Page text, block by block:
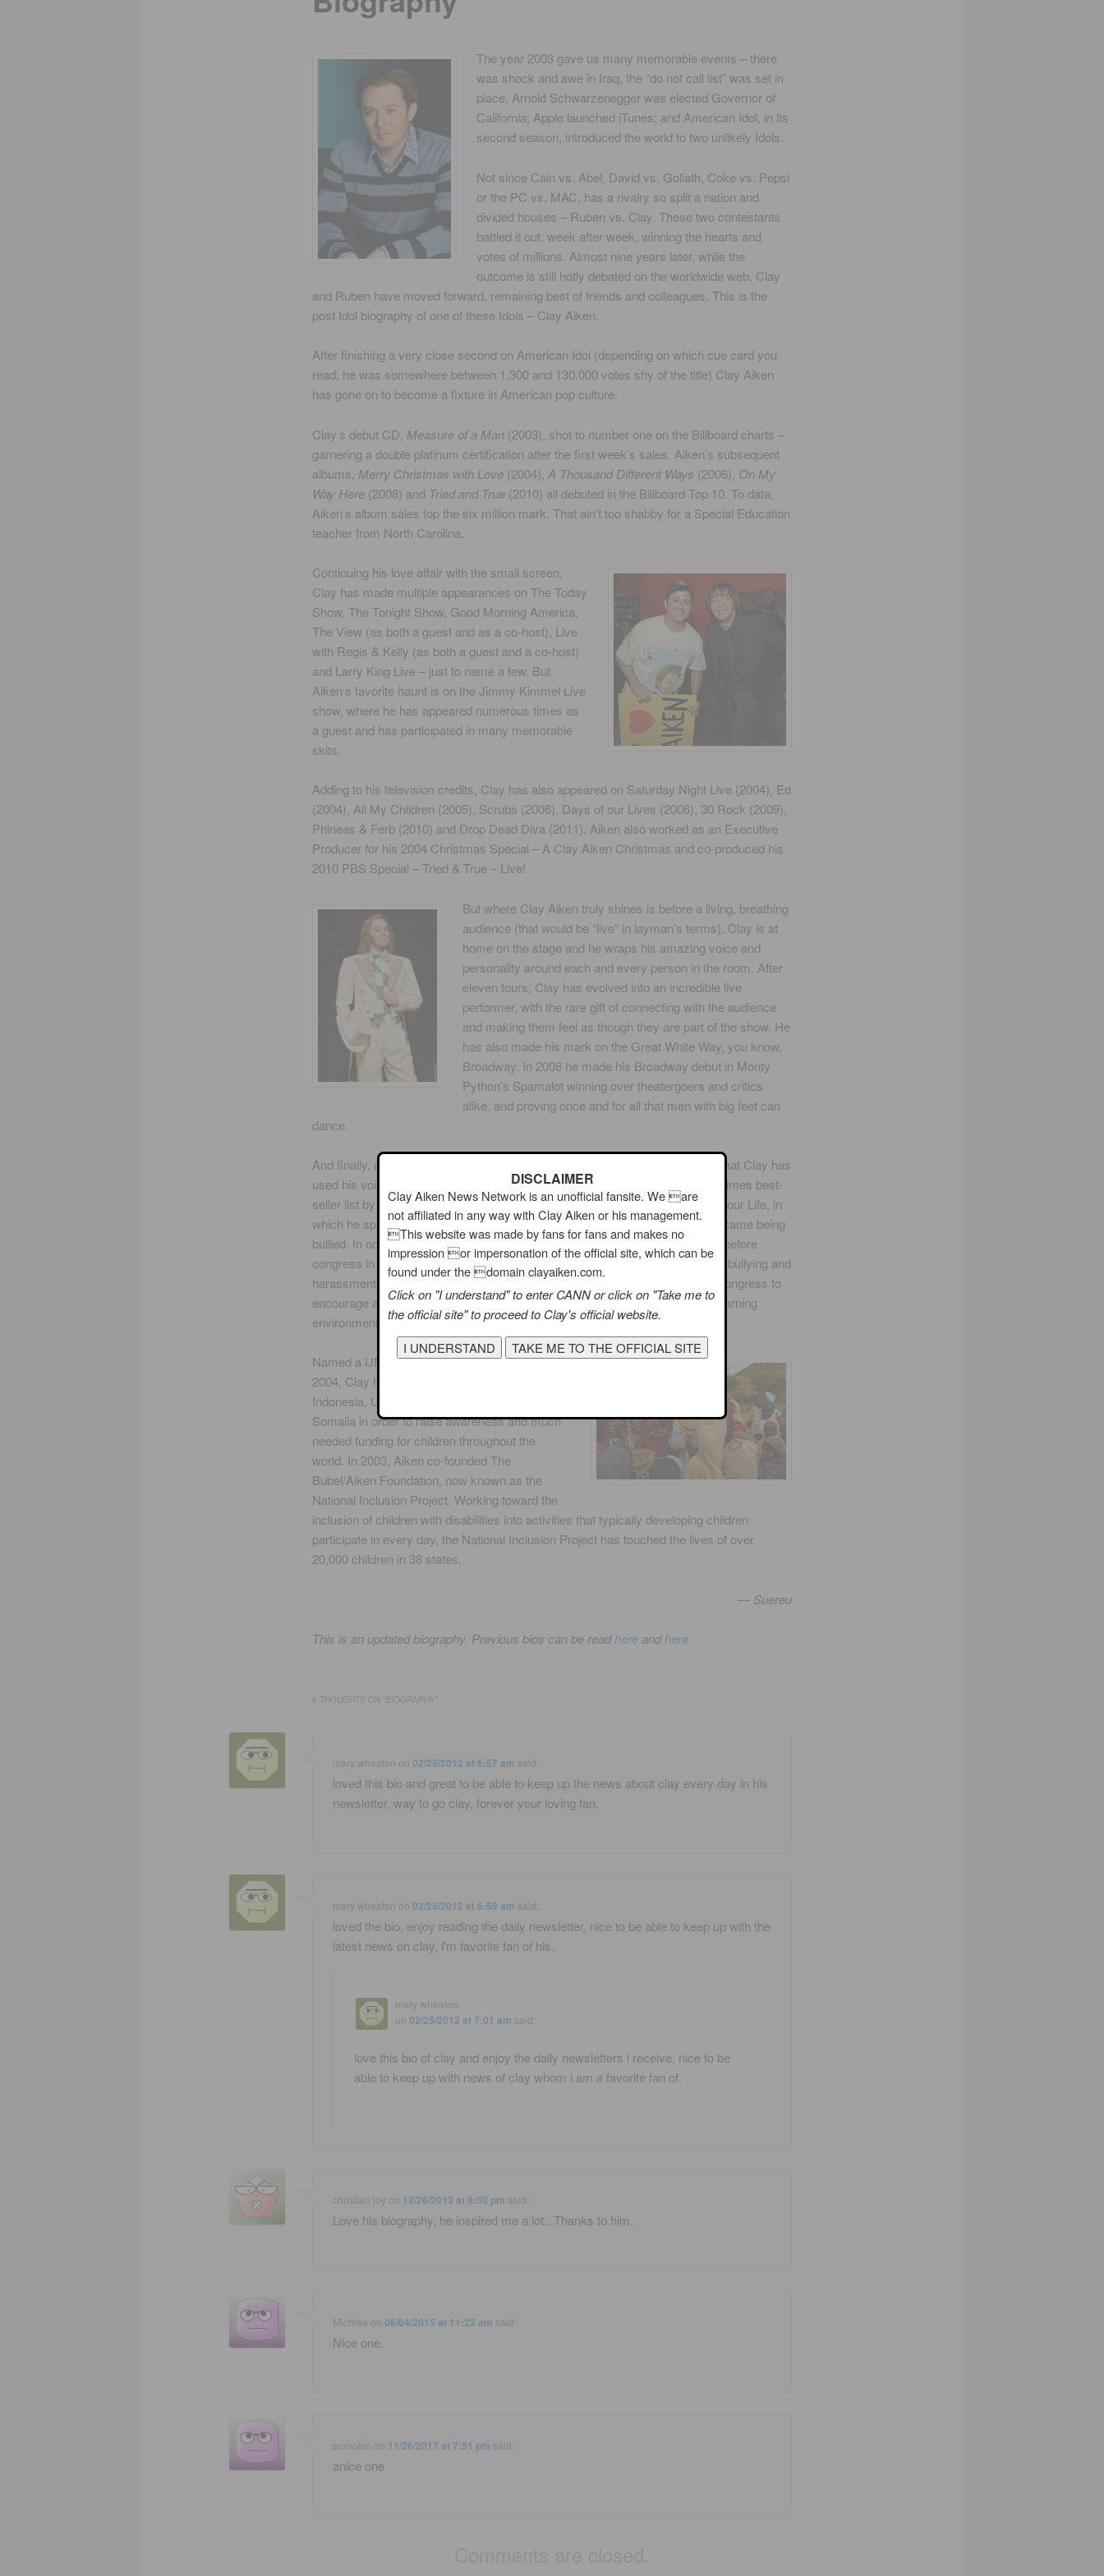
The year 2003 gave us many memorable events – there
was shock and awe in Iraq, the “do not call list” was set in
place, Arnold Schwarzenegger was elected Governor of
California; Apple launched iTunes; and American Idol, in its
second season, introduced the world to two unlikely Idols.
Not since Cain vs. Abel, David vs. Goliath, Coke vs. Pepsi
or the PC vs. MAC, has a rivalry so split a nation and
divided houses – Ruben vs. Clay. These two contestants
battled it out, week after week, winning the hearts and
votes of millions. Almost nine years later, while the
outcome is still hotly debated on the worldwide web, Clay
and Ruben have moved forward, remaining best of friends and colleagues. This is the
post Idol biography of one of these Idols – Clay Aiken.
After finishing a very close second on American Idol (depending on which cue card you
read, he was somewhere between 1,300 and 130,000 votes shy of the title) Clay Aiken
has gone on to become a fixture in American pop culture.
Clay’s debut CD, Measure of a Man(2003), shot to number one on the Billboard charts –
garnering a double platinum certification after the first week’s sales. Aiken’s subsequent
albums, Merry Christmas with Love(2004), A Thousand Different Ways (2006), On My
Way Here(2008) and Tried and True(2010) all debuted in the Billboard Top 10. To date,
Aiken’s album sales top the six million mark. That ain’t too shabby for a Special Education
teacher from North Carolina.
Continuing his love affair with the small screen,
Clay has made multiple appearances on The Today
Show, The Tonight Show, Good Morning America,
The View (as both a guest and as a co-host), Live
with Regis & Kelly (as both a guest and a co-host)
and Larry King Live – just to name a few. But
Aiken’s favorite haunt is on the Jimmy Kimmel Live
show, where he has appeared numerous times as
a guest and has participated in many memorable
skits.
Adding to his television credits, Clay has also appeared on Saturday Night Live (2004), Ed
(2004), All My Children (2005), Scrubs (2006), Days of our Lives (2006), 30 Rock (2009),
Phineas & Ferb (2010) and Drop Dead Diva (2011). Aiken also worked as an Executive
Producer for his 2004 Christmas Special – A Clay Aiken Christmas and co-produced his
2010 PBS Special – Tried & True – Live!
But where Clay Aiken truly shines is before a living, breathing
audience (that would be “live” in layman’s terms). Clay is at
home on the stage and he wraps his amazing voice and
personality around each and every person in the room. After
eleven tours, Clay has evolved into an incredible live
performer, with the rare gift of connecting with the audience
and making them feel as though they are part of the show. He
has also made his mark on the Great White Way, you know,
Broadway. In 2008 he made his Broadway debut in Monty
Python’s Spamalot winning over theatergoers and critics
alike, and proving once and for all that men with big feet can
dance.
And finally, no biography is complete without mention of the numerous ways that Clay has
used his voice as an activist. In November 2004, Aiken made the New York Times best-
seller list by co-authoring the memoir Learning to Sing: Hearing the Music In Your Life, in
which he spoke candidly about growing up in North Carolina and how he overcame being
bullied. In one of those rare full circle moments, Aiken appeared with GLSEN before
congress in November 2010, stressing the importance of two bills addressing bullying and
harassment of students in school, stating “We need federal leadership from Congress to
encourage all states and districts and each and every school to create safe learning
environments where all students can learn and succeed.”
Named a UNICEF Goodwill Ambassador in
2004, Clay has traveled to such places as
Indonesia, Uganda, Afghanistan, Mexico and
Somalia in order to raise awareness and much
needed funding for children throughout the
world. In 2003, Aiken co-founded The
Bubel/Aiken Foundation, now known as the
National Inclusion Project. Working toward the
inclusion of children with disabilities into activities that typically developing children
participate in every day, the National Inclusion Project has touched the lives of over
20,000 children in 38 states.
— Suereu
This is an updated biography. Previous bios can be readhereandhere.
6 THOUGHTS ON “BIOGRAPHY ”
mary wheaton on02/25/2012 at 6:57 am said:
loved this bio and great to be able to keep up the news about clay every day in his
newsletter, way to go clay, forever your loving fan.
mary wheaton on02/25/2012 at 6:59 am said:
loved the bio, enjoy reading the daily newsletter, nice to be able to keep up with the
latest news on clay, i'm favorite fan of his.
mary wheaton
on 02/25/2012 at 7:01 am said:
love this bio of clay and enjoy the daily newsletters i receive, nice to be
able to keep up with news of clay whom i am a favorite fan of.
christian joy on 12/26/2013 at 8:50 pm said:
Love his biography, he inspired me a lot.. Thanks to him.
Michlae on06/04/2015 at 11:23 am said:
Nice one.
pumpkin on 11/26/2017 at 7:51 pm said:
anice one
DISCLAIMER
Clay Aiken News Network is an unofficial fansite. We are
not affiliated in any way with Clay Aiken or his management.
This website was made by fans for fans and makes no
impression or impersonation of the official site, which can be
found under the domain clayaiken.com.
Click on "I understand" to enter CANN or click on "Take me to
the official site" to proceed to Clay's official website.